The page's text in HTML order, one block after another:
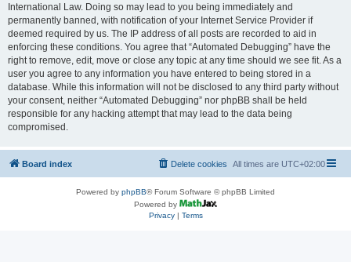
International Law. Doing so may lead to you being immediately and
permanently banned, with notification of your Internet Service Provider if
deemed required by us. The IP address of all posts are recorded to aid in
enforcing these conditions. You agree that “Automated Debugging” have the
right to remove, edit, move or close any topic at any time should we see fit. As a
user you agree to any information you have entered to being stored in a
database. While this information will not be disclosed to any third party without
your consent, neither “Automated Debugging” nor phpBB shall be held
responsible for any hacking attempt that may lead to the data being
compromised.
Board index All times are UTC+02:00
Delete cookies
Powered by phpBB® Forum Software © phpBB Limited
Powered by
Privacy| Terms